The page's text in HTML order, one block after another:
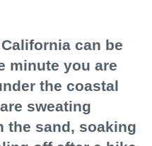
can be
minute you are
the coastal
sweating
the sand, soaking